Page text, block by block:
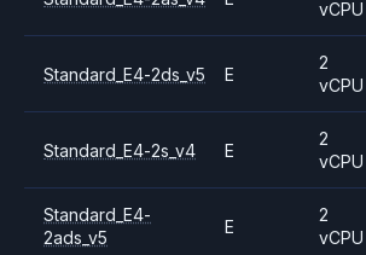
vCPU
Standard_E4-2ds_v5 E
2
vCPU
Standard_E4-2s_v4 E
2
vCPU
Standard_E4-
2ads_v5
E
2
vCPU